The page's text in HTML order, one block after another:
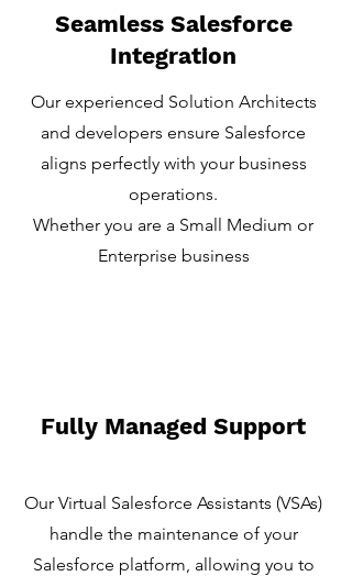
Seamless Salesforce
Integration
Our experienced Solution Architects
and developers ensure Salesforce
aligns perfectly with your business
operations.
Whether you are a Small Medium or
Enterprise business
Fully Managed Support
Our Virtual Salesforce Assistants (VSAs)
handle the maintenance of your
Salesforce platform, allowing you to